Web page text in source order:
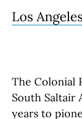
Los
The Colonial
South Saltair
years to